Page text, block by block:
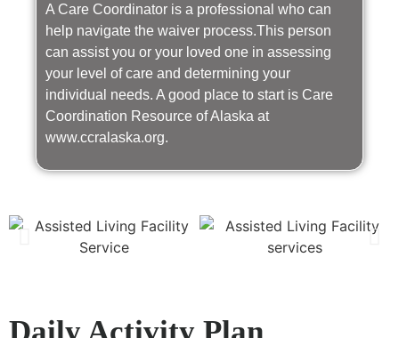
A Care Coordinator is a professional who can
help navigate the waiver process.This person
can assist you or your loved one in assessing
your level of care and determining your
individual needs. A good place to start is Care
Coordination Resource of Alaska at
www.ccralaska.org.